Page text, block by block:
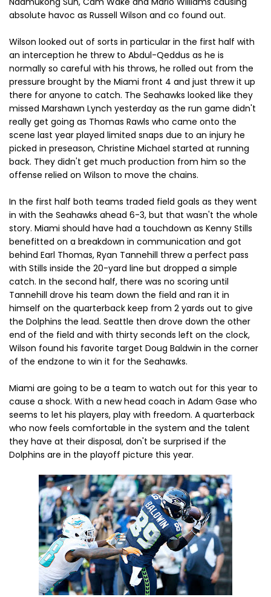
absolute havoc as Russell Wilson and co found out.
Wilson looked out of sorts in particular in the first half with
an interception he threw to Abdul-Qeddus as he is
normally so careful with his throws, he rolled out from the
pressure brought by the Miami front 4 and just threw it up
there for anyone to catch. The Seahawks looked like they
missed Marshawn Lynch yesterday as the run game didn't
really get going as Thomas Rawls who came onto the
scene last year played limited snaps due to an injury he
picked in preseason, Christine Michael started at running
back. They didn't get much production from him so the
offense relied on Wilson to move the chains.
In the first half both teams traded field goals as they went
in with the Seahawks ahead 6-3, but that wasn't the whole
story. Miami should have had a touchdown as Kenny Stills
benefitted on a breakdown in communication and got
behind Earl Thomas, Ryan Tannehill threw a perfect pass
with Stills inside the 20-yard line but dropped a simple
catch. In the second half, there was no scoring until
Tannehill drove his team down the field and ran it in
himself on the quarterback keep from 2 yards out to give
the Dolphins the lead. Seattle then drove down the other
end of the field and with thirty seconds left on the clock,
Wilson found his favorite target Doug Baldwin in the corner
of the endzone to win it for the Seahawks.
Miami are going to be a team to watch out for this year to
cause a shock. With a new head coach in Adam Gase who
seems to let his players, play with freedom. A quarterback
who now feels comfortable in the system and the talent
they have at their disposal, don't be surprised if the
Dolphins are in the playoff picture this year.